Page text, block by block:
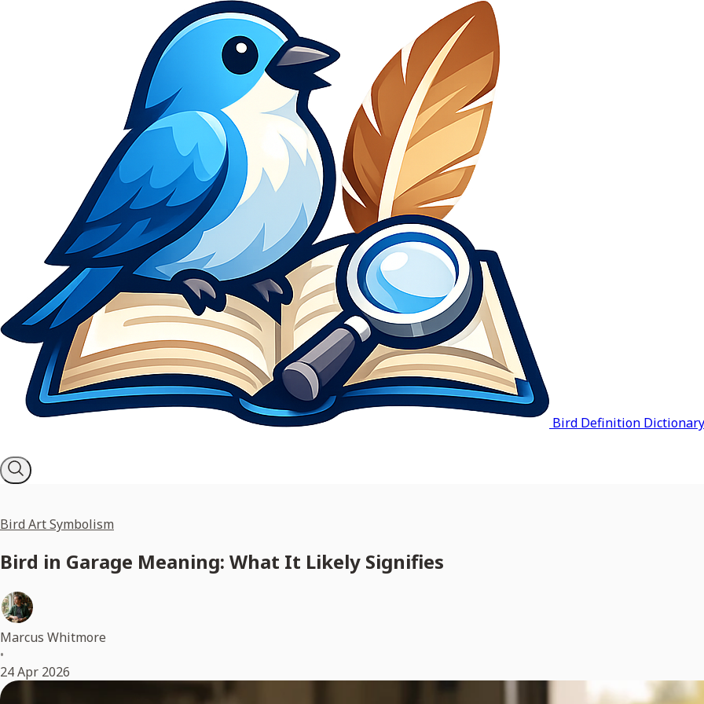
Bird Definition Dictionary
Bird Art Symbolism
Bird in Garage Meaning: What It Likely Signifies
Marcus Whitmore
•
24 Apr 2026